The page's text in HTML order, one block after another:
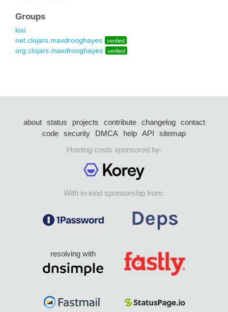
Groups
kixi
net.clojars.maxdrooghayes
verified
org.clojars.maxdrooghayes verified
about status projects contribute changelog
contact
code security DMCA help API
sitemap
Hosting costs sponsored by:
With in-kind sponsorship from:
resolving with